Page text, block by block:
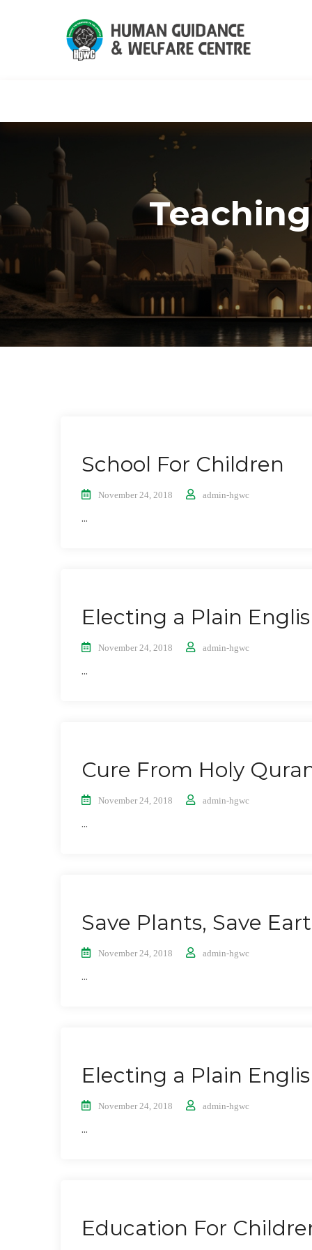
School For Children
November 24, 2018 admin-hgwc
...
Electing a Plain
November 24, 2018 admin-hgwc
...
Cure From Holy
November 24, 2018 admin-hgwc
...
Save Plants, Save
November 24, 2018 admin-hgwc
...
Electing a Plain
November 24, 2018 admin-hgwc
...
Education For